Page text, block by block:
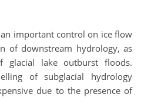
important control on ice flow
of downstream hydrology, as
glacial lake outburst floods.
of subglacial hydrology
due to the presence of